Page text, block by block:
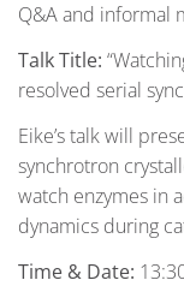
Q&A and informal
Talk Title:
resolved serial
Eike’s talk will
synchrotron
watch enzymes in
dynamics during
Time & Date: